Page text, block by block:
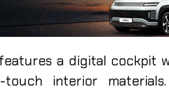
a digital cockpit
interior